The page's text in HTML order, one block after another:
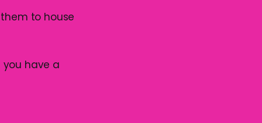
to house
you have a